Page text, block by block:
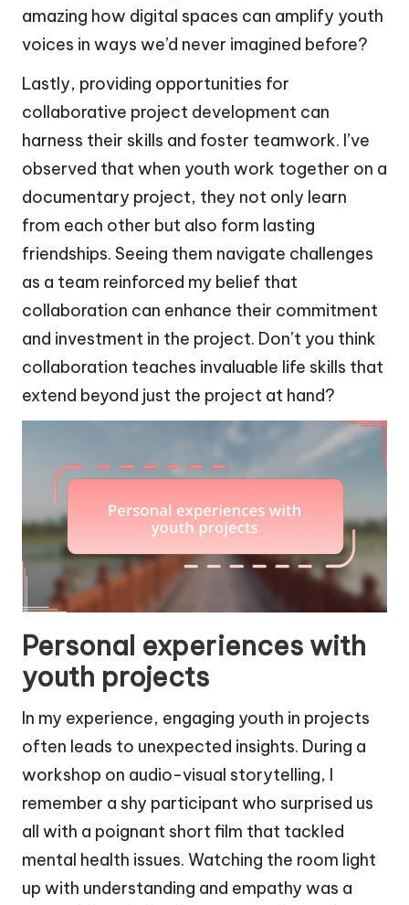
amazing how digital spaces can amplify youth
voices in ways we’d never imagined before?
Lastly, providing opportunities for
collaborative project development can
harness their skills and foster teamwork. I’ve
observed that when youth work together on a
documentary project, they not only learn
from each other but also form lasting
friendships. Seeing them navigate challenges
as a team reinforced my belief that
collaboration can enhance their commitment
and investment in the project. Don’t you think
collaboration teaches invaluable life skills that
extend beyond just the project at hand?
Personal experiences with
youth projects
In my experience, engaging youth in projects
often leads to unexpected insights. During a
workshop on audio-visual storytelling, I
remember a shy participant who surprised us
all with a poignant short film that tackled
mental health issues. Watching the room light
up with understanding and empathy was a